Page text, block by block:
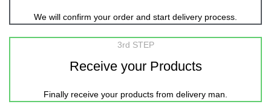
We will confirm your order and start delivery process.
3rd STEP
Receive your Products
Finally receive your products from delivery man.